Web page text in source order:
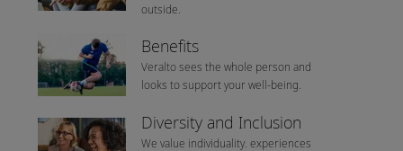
outside.
Benefits
Veralto sees the whole person and
looks to support your well-being.
Diversity and Inclusion
We value individuality. experiences